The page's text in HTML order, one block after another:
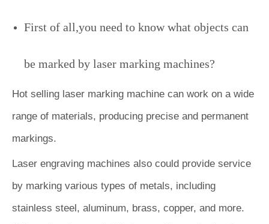
First of all,you need to know what objects can
be marked by laser marking machines?
Hot selling laser marking machine can work on a wide
range of materials, producing precise and permanent
markings.
Laser engraving machines also could provide service
by marking various types of metals, including
stainless steel, aluminum, brass, copper, and more.